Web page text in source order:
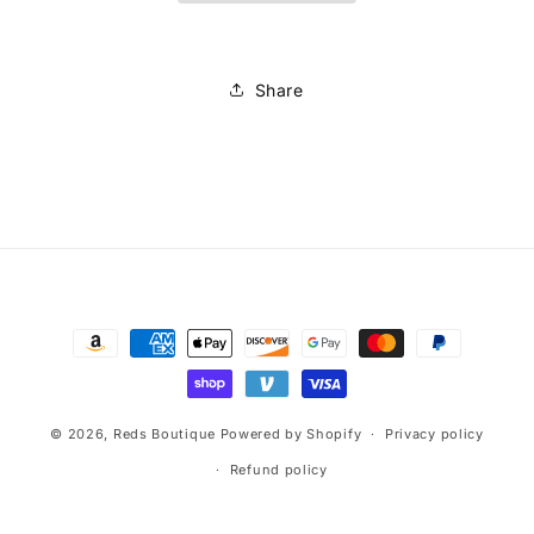
Share
Payment
© 2026, Reds Boutique Powered by Shopify Privacy policy
Refund policy